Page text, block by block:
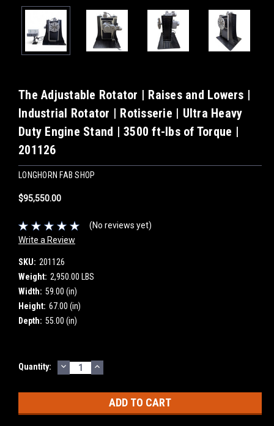
The Adjustable Rotator | Raises and Lowers |
Industrial Rotator | Rotisserie | Ultra Heavy
Duty Engine Stand | 3500 ft-lbs of Torque |
201126
LONGHORN FAB SHOP
$95,550.00
(No reviews yet)
Write a Review
SKU: 201126
Weight: 2,950.00 LBS
Width: 59.00 (in)
Height: 67.00 (in)
Depth: 55.00 (in)
Current
Quantity: DECREASE
QUANTITY:
INCREASE
QUANTITY: